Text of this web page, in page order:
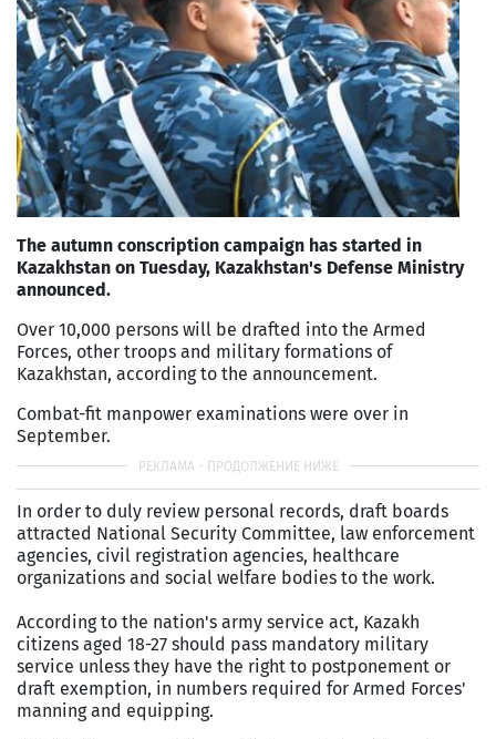
The autumn conscription campaign has started in
Kazakhstan on Tuesday, Kazakhstan's Defense Ministry
announced.
Over 10,000 persons will be drafted into the Armed
Forces, other troops and military formations of
Kazakhstan, according to the announcement.
Combat-fit manpower examinations were over in
September.
In order to duly review personal records, draft boards
attracted National Security Committee, law enforcement
agencies, civil registration agencies, healthcare
organizations and social welfare bodies to the work.
According to the nation's army service act, Kazakh
citizens aged 18-27 should pass mandatory military
service unless they have the right to postponement or
draft exemption, in numbers required for Armed Forces'
manning and equipping.